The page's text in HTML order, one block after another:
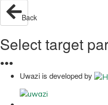
Back
Select target
●●●
Uwazi is developed by